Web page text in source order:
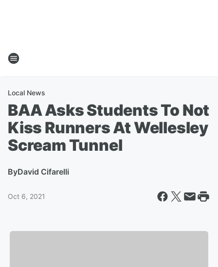
Local News
BAA Asks Students To Not
Kiss Runners At Wellesley
Scream Tunnel
ByDavid Cifarelli
Oct 6, 2021